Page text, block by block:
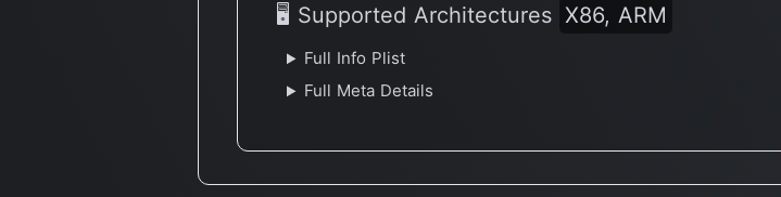
🖥 Supported Architectures X86, ARM
Full Info Plist
Full Meta Details